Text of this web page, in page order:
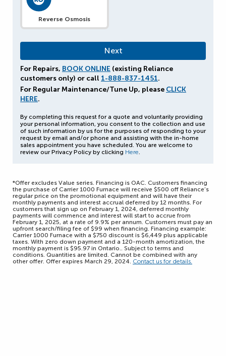
Reverse Osmosis
For Repairs, BOOK ONLINE (existing Reliance
customers only) or call 1-888-837-1451.
For Regular Maintenance/Tune Up, please CLICK
HERE.
By completing this request for a quote and voluntarily providing
your personal information, you consent to the collection and use
of such information by us for the purposes of responding to your
request by email and/or phone and assisting with the in-home
sales appointment you have scheduled. You are welcome to
review our Privacy Policy by clicking Here.
*Offer excludes Value series. Financing is OAC. Customers financing
the purchase of Carrier 1000 Furnace will receive $500 off Reliance’s
regular price on the promotional equipment and will have their
monthly payments and interest accrual deferred by 12 months. For
customers that sign up on February 1, 2024, deferred monthly
payments will commence and interest will start to accrue from
February 1, 2025, at a rate of 9.9% per annum. Customers must pay an
upfront search/filing fee of $99 when financing. Financing example:
Carrier 1000 Furnace with a $750 discount is $6,449 plus applicable
taxes. With zero down payment and a 120-month amortization, the
monthly payment is $95.97 in Ontario.. Subject to terms and
conditions. Quantities are limited. Cannot be combined with any
other offer. Offer expires March 29, 2024. Contact us for details.